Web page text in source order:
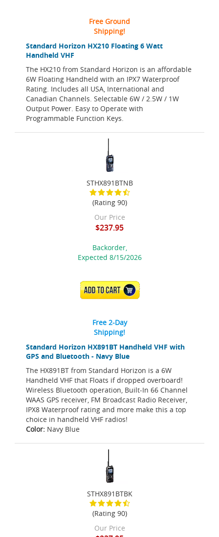
Standard Horizon HX210 Floating 6 Watt
Handheld VHF
The HX210 from Standard Horizon is an affordable
6W Floating Handheld with an IPX7 Waterproof
Rating. Includes all USA, International and
Canadian Channels. Selectable 6W / 2.5W / 1W
Output Power. Easy to Operate with
Programmable Function Keys.
Free Ground
Shipping!
Standard Horizon HX891BT Handheld VHF with
GPS and Bluetooth - Navy Blue
The HX891BT from Standard Horizon is a 6W
Handheld VHF that Floats if dropped overboard!
Wireless Bluetooth operation, Built-In 66 Channel
WAAS GPS receiver, FM Broadcast Radio Receiver,
IPX8 Waterproof rating and more make this a top
choice in handheld VHF radios!
Color: Navy Blue
STHX891BTNB
(Rating 90)
Our Price
$237.95
Backorder,
Expected 8/15/2026
ADD TO CART
Free 2-Day
Shipping!
STHX891BTBK
(Rating 90)
Our Price